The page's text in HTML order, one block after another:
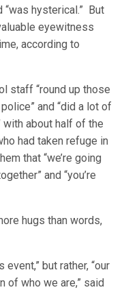
“was hysterical.” But
eyewitness
according to
staff “round up those
and “did a lot of
with about half ofthe
had taken refuge in
that “we’re going
and “you’re
hugs than words,
but rather, “our
of who we are,” said